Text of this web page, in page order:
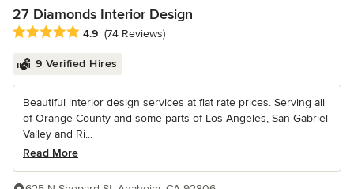
27 Diamonds Interior Design
Average rating: 4.9 out of 5 stars
4.9 (74 Reviews)
9 Verified Hires
Beautiful interior design services at flat rate prices. Serving all
of Orange County and some parts of Los Angeles, San Gabriel
Valley and Ri...
Read More